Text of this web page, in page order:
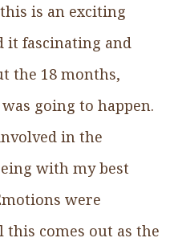
is an exciting
fascinating and
the 18 months,
going to happen.
in the
with my best
were
comes out as the